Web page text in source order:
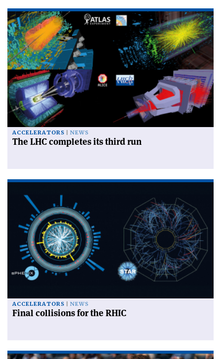
ACCELERATORS NEWS
The LHC completes its third run
ACCELERATORS NEWS
Final collisions for the RHIC